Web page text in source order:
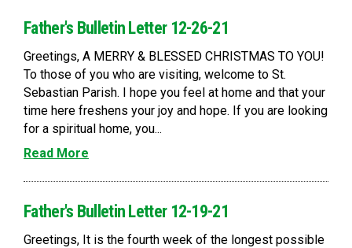
Father's Bulletin Letter 12-26-21
Greetings, A MERRY & BLESSED CHRISTMAS TO YOU!
To those of you who are visiting, welcome to St.
Sebastian Parish. I hope you feel at home and that your
time here freshens your joy and hope. If you are looking
for a spiritual home, you...
Read More
Father's Bulletin Letter 12-19-21
Greetings, It is the fourth week of the longest possible